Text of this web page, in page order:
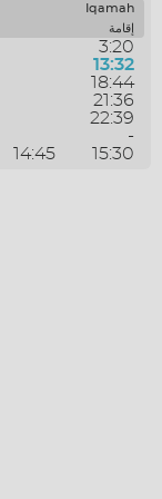
Iqamah
إقامة
3:20
13:32
18:44
21:36
22:39
-
14:45 15:30